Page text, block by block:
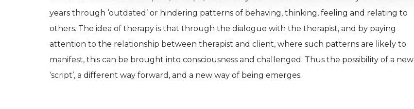
years through ‘outdated’ or hindering patterns of behaving, thinking, feeling and relating to
others. The idea of therapy is that through the dialogue with the therapist, and by paying
attention to the relationship between therapist and client, where such patterns are likely to
manifest, this can be brought into consciousness and challenged. Thus the possibility of a new
‘script’, a different way forward, and a new way of being emerges.